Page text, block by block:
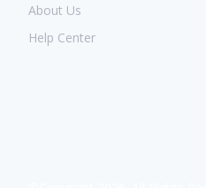
About Us
Help Center